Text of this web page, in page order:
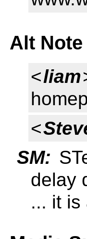
Alt
<liam
<
SM:
delay
... it is